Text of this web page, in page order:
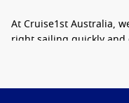
At Cruise1st Australia,
right sailing quickly and
departure.